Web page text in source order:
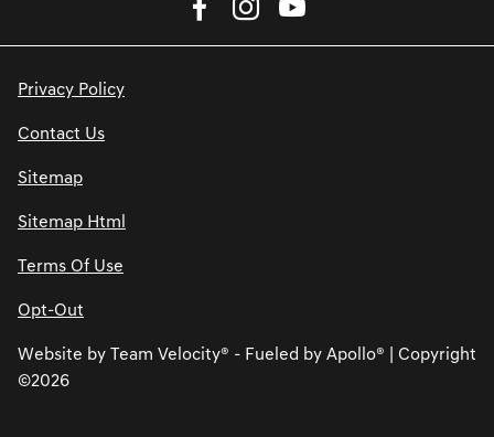
Privacy Policy
Contact Us
Sitemap
Sitemap Html
Terms Of Use
Opt-Out
Website by Team Velocity® - Fueled by Apollo® | Copyright
©2026